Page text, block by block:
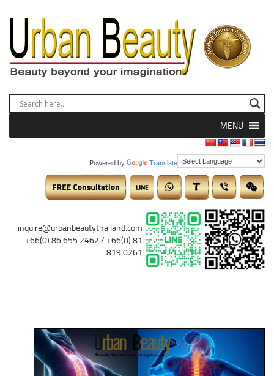
MENU
Powered by Translate
inquire@urbanbeautythailand.com
+66(0) 86 655 2462 / +66(0) 81
819 0261